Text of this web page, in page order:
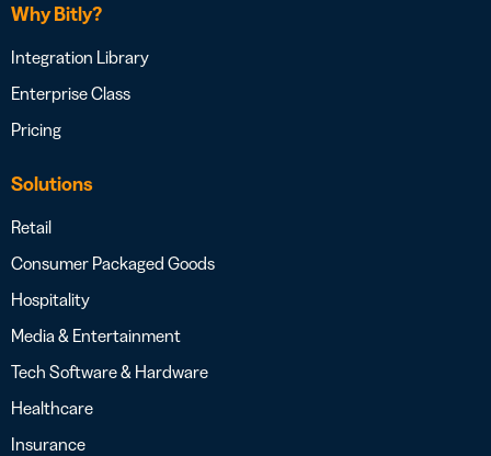
Why Bitly?
Integration Library
Enterprise Class
Pricing
Solutions
Retail
Consumer Packaged Goods
Hospitality
Media & Entertainment
Tech Software & Hardware
Healthcare
Insurance